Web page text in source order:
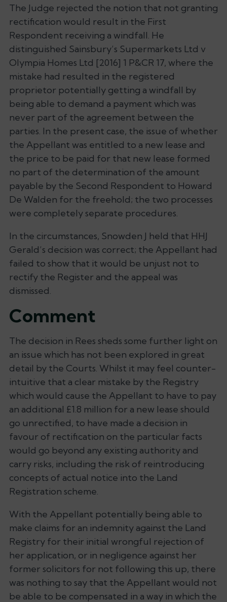
The Judge rejected the notion that not granting
rectification would result in the First
Respondent receiving a windfall. He
distinguished Sainsbury’s Supermarkets Ltd v
Olympia Homes Ltd [2016] 1 P&CR 17, where the
mistake had resulted in the registered
proprietor potentially getting a windfall by
being able to demand a payment which was
never part of the agreement between the
parties. In the present case, the issue of whether
the Appellant was entitled to a new lease and
the price to be paid for that new lease formed
no part of the determination of the amount
payable by the Second Respondent to Howard
De Walden for the freehold; the two processes
were completely separate procedures.
In the circumstances, Snowden J held that HHJ
Gerald’s decision was correct; the Appellant had
failed to show that it would be unjust not to
rectify the Register and the appeal was
dismissed.
Comment
The decision in Rees sheds some further light on
an issue which has not been explored in great
detail by the Courts. Whilst it may feel counter-
intuitive that a clear mistake by the Registry
which would cause the Appellant to have to pay
an additional £1.8 million for a new lease should
go unrectified, to have made a decision in
favour of rectification on the particular facts
would go beyond any existing authority and
carry risks, including the risk of reintroducing
concepts of actual notice into the Land
Registration scheme.
With the Appellant potentially being able to
make claims for an indemnity against the Land
Registry for their initial wrongful rejection of
her application, or in negligence against her
former solicitors for not following this up, there
was nothing to say that the Appellant would not
be able to be compensated in a way in which the